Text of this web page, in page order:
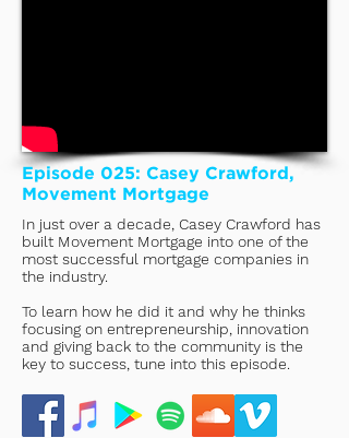
Episode 025: Casey Crawford,
Movement Mortgage
In just over a decade, Casey Crawford has
built Movement Mortgage into one of the
most successful mortgage companies in
the industry.
To learn how he did it and why he thinks
focusing on entrepreneurship, innovation
and giving back to the community is the
key to success, tune into this episode.